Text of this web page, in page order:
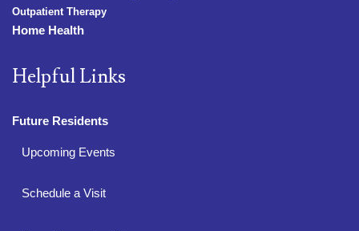
Outpatient Therapy
Home Health
Helpful Links
Future Residents
Upcoming Events
Schedule a Visit